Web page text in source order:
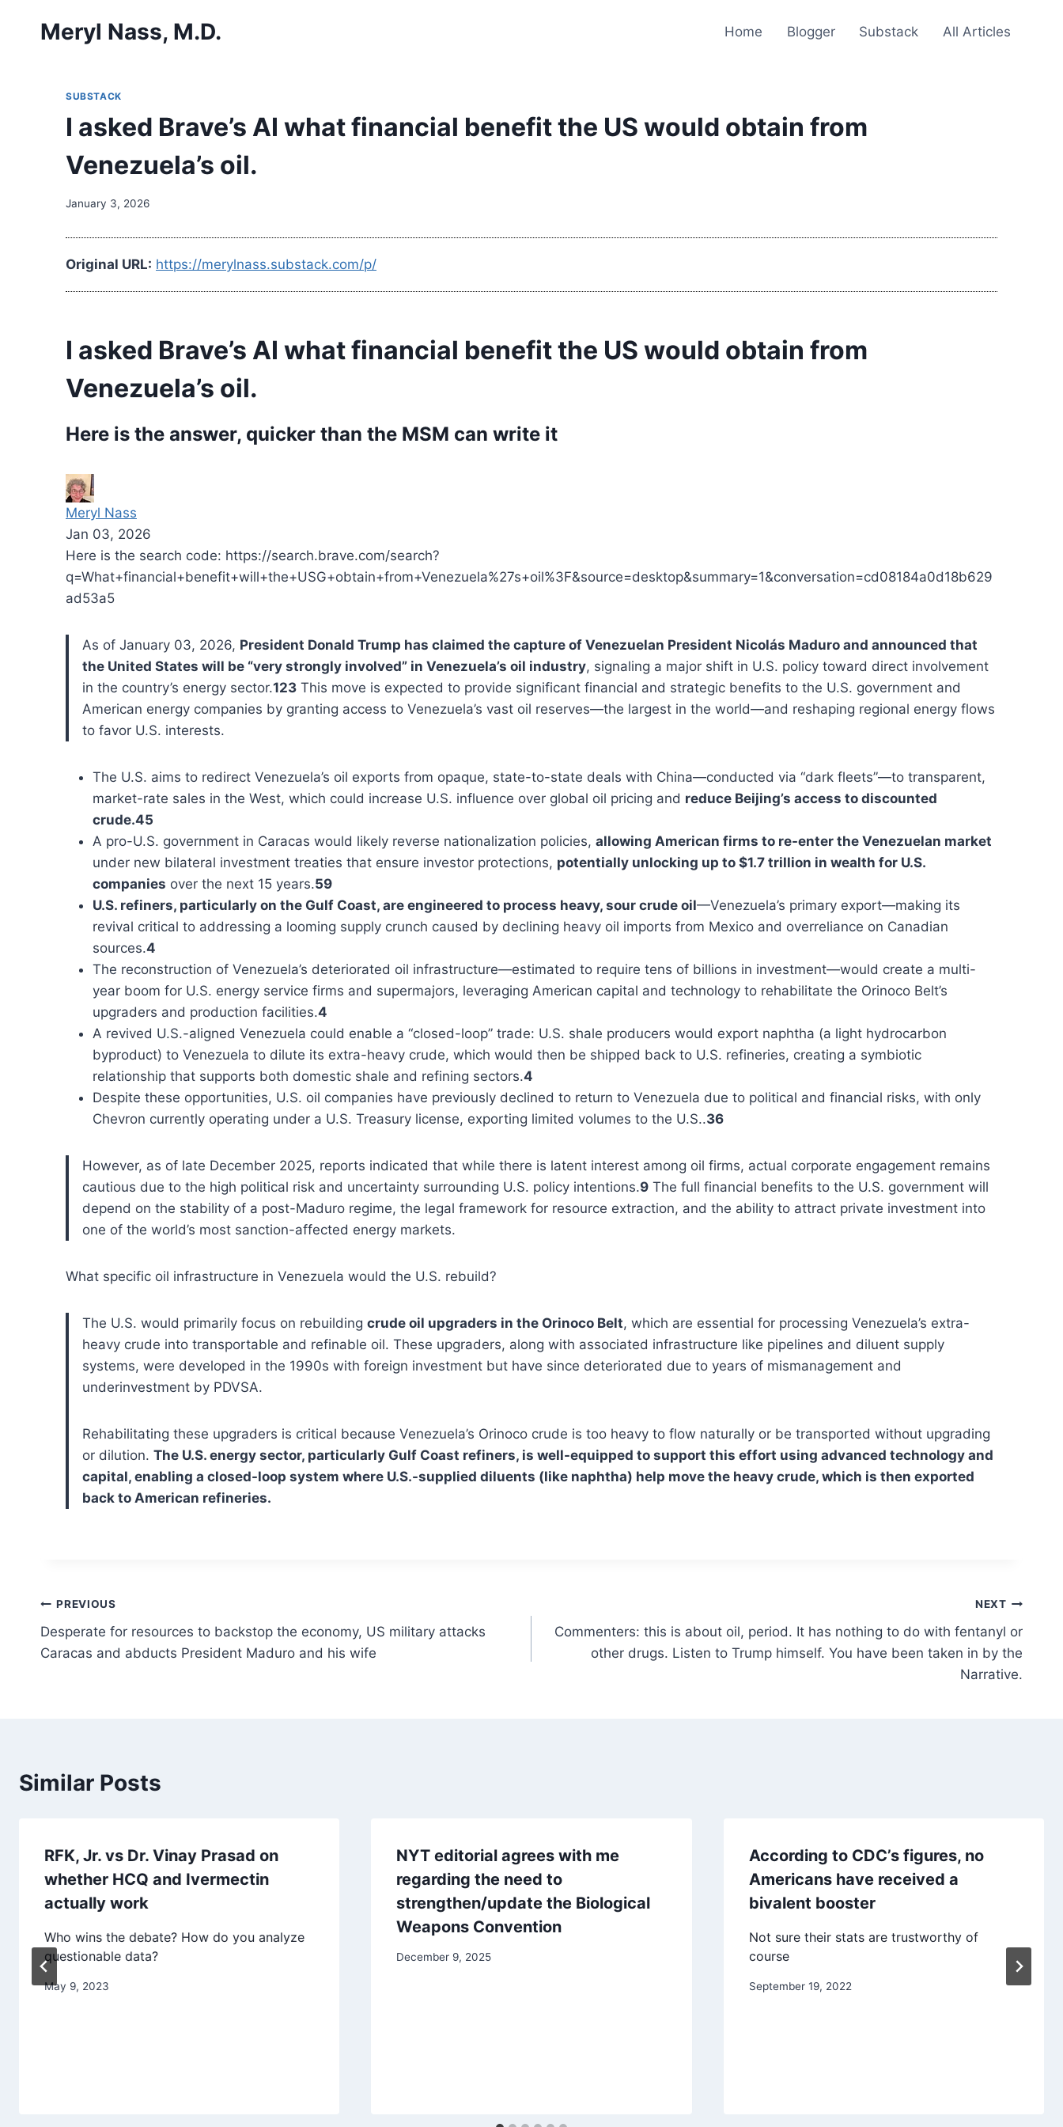
Meryl Nass, M.D. Home Blogger Substack All Articles
SUBSTACK
I asked Brave’s AI what financial benefit the US would obtain from
Venezuela’s oil.
January 3, 2026
Original URL: https://merylnass.substack.com/p/
I asked Brave’s AI what financial benefit the US would obtain from
Venezuela’s oil.
Here is the answer, quicker than the MSM can write it
Meryl Nass
Jan 03, 2026
Here is the search code: https://search.brave.com/search?
q=What+financial+benefit+will+the+USG+obtain+from+Venezuela%27s+oil%3F&source=desktop&summary=1&conversation=cd08184a0d18b629
ad53a5
As of January 03, 2026, President Donald Trump has claimed the capture of Venezuelan President Nicolás Maduro and announced that
the United States will be “very strongly involved” in Venezuela’s oil industry, signaling a major shift in U.S. policy toward direct involvement
in the country’s energy sector.123 This move is expected to provide significant financial and strategic benefits to the U.S. government and
American energy companies by granting access to Venezuela’s vast oil reserves—the largest in the world—and reshaping regional energy flows
to favor U.S. interests.
The U.S. aims to redirect Venezuela’s oil exports from opaque, state-to-state deals with China—conducted via “dark fleets”—to transparent,
market-rate sales in the West, which could increase U.S. influence over global oil pricing and reduce Beijing’s access to discounted
crude.45
A pro-U.S. government in Caracas would likely reverse nationalization policies, allowing American firms to re-enter the Venezuelan market
under new bilateral investment treaties that ensure investor protections, potentially unlocking up to $1.7 trillion in wealth for U.S.
companies over the next 15 years.59
U.S. refiners, particularly on the Gulf Coast, are engineered to process heavy, sour crude oil—Venezuela’s primary export—making its
revival critical to addressing a looming supply crunch caused by declining heavy oil imports from Mexico and overreliance on Canadian
sources.4
The reconstruction of Venezuela’s deteriorated oil infrastructure—estimated to require tens of billions in investment—would create a multi-
year boom for U.S. energy service firms and supermajors, leveraging American capital and technology to rehabilitate the Orinoco Belt’s
upgraders and production facilities.4
A revived U.S.-aligned Venezuela could enable a “closed-loop” trade: U.S. shale producers would export naphtha (a light hydrocarbon
byproduct) to Venezuela to dilute its extra-heavy crude, which would then be shipped back to U.S. refineries, creating a symbiotic
relationship that supports both domestic shale and refining sectors.4
Despite these opportunities, U.S. oil companies have previously declined to return to Venezuela due to political and financial risks, with only
Chevron currently operating under a U.S. Treasury license, exporting limited volumes to the U.S..36
However, as of late December 2025, reports indicated that while there is latent interest among oil firms, actual corporate engagement remains
cautious due to the high political risk and uncertainty surrounding U.S. policy intentions.9 The full financial benefits to the U.S. government will
depend on the stability of a post-Maduro regime, the legal framework for resource extraction, and the ability to attract private investment into
one of the world’s most sanction-affected energy markets.
What specific oil infrastructure in Venezuela would the U.S. rebuild?
The U.S. would primarily focus on rebuilding crude oil upgraders in the Orinoco Belt, which are essential for processing Venezuela’s extra-
heavy crude into transportable and refinable oil. These upgraders, along with associated infrastructure like pipelines and diluent supply
systems, were developed in the 1990s with foreign investment but have since deteriorated due to years of mismanagement and
underinvestment by PDVSA.
Rehabilitating these upgraders is critical because Venezuela’s Orinoco crude is too heavy to flow naturally or be transported without upgrading
or dilution. The U.S. energy sector, particularly Gulf Coast refiners, is well-equipped to support this effort using advanced technology and
capital, enabling a closed-loop system where U.S.-supplied diluents (like naphtha) help move the heavy crude, which is then exported
back to American refineries.
Post
navigation
PREVIOUS
Desperate for resources to backstop the economy, US military attacks
Caracas and abducts President Maduro and his wife
NEXT
Commenters: this is about oil, period. It has nothing to do with fentanyl or
other drugs. Listen to Trump himself. You have been taken in by the
Narrative.
Similar Posts
RFK, Jr. vs Dr. Vinay Prasad on
whether HCQ and Ivermectin
actually work
Who wins the debate? How do you analyze
questionable data?
May 9, 2023
NYT editorial agrees with me
regarding the need to
strengthen/update the Biological
Weapons Convention
December 9, 2025
According to CDC’s figures, no
Americans have received a
bivalent booster
Not sure their stats are trustworthy of
course
September 19, 2022